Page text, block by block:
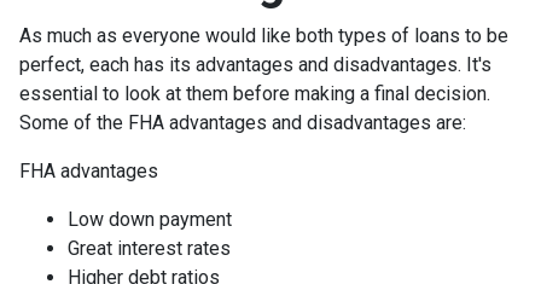
As much as everyone would like both types of loans to be
perfect, each has its advantages and disadvantages. It's
essential to look at them before making a final decision.
Some of the FHA advantages and disadvantages are:
FHA advantages
Low down payment
Great interest rates
Higher debt ratios